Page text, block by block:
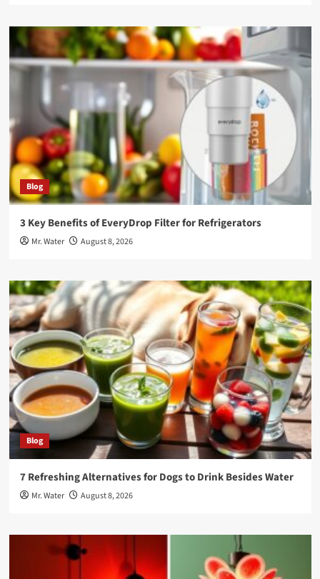
Blog
3 Key Benefits of EveryDrop Filter for Refrigerators
Mr. Water August 8, 2026
Blog
7 Refreshing Alternatives for Dogs to Drink Besides Water
Mr. Water August 8, 2026